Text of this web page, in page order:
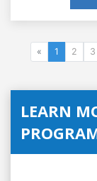
« 1 2 3
LEARN